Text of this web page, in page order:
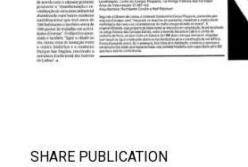
SHARE PUBLICATION